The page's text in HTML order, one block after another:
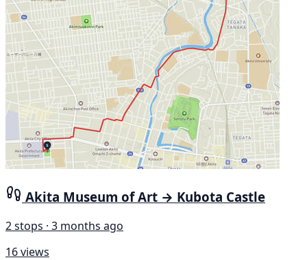
Akita Museum of Art → Kubota Castle
2 stops · 3 months ago
16 views